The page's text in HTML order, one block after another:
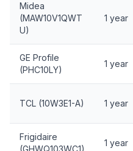
Midea
(MAW10V1QWT
U)
1 year
GE Profile
(PHC10LY)
1 year
TCL (10W3E1-A) 1 year
Frigidaire
(GHWQ103WC1)
1 year